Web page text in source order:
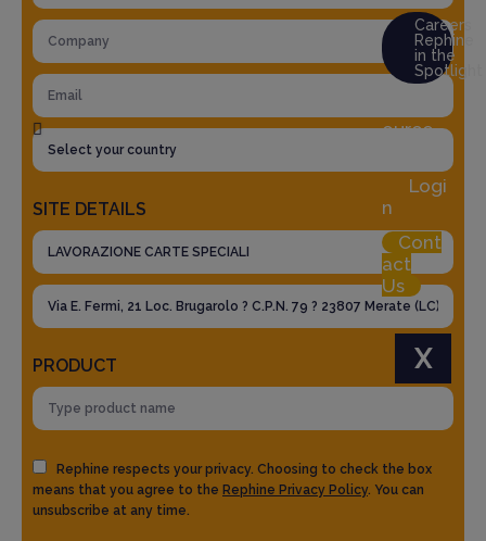
Careers
Rephine
in the
Spotlight
ource
Logi
n
Cont
act
Us
X
SITE DETAILS
PRODUCT
Rephine respects your privacy. Choosing to check the box
means that you agree to the Rephine Privacy Policy. You can
unsubscribe at any time.